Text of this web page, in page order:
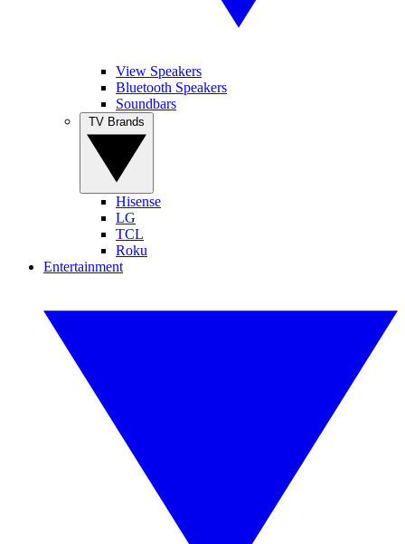
View Speakers
Bluetooth Speakers
Soundbars
Hisense
LG
TCL
Roku
Entertainment